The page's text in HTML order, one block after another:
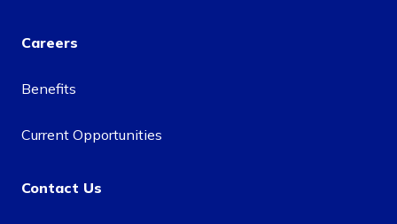
Careers
Benefits
Current Opportunities
Contact Us